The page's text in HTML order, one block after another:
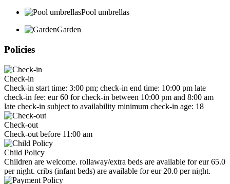
Pool umbrellas
Garden
Policies
Check-in
Check-in start time: 3:00 pm; check-in end time: 10:00 pm late
check-in fee: eur 60 for check-in between 10:00 pm and 8:00 am
late check-in subject to availability minimum check-in age: 18
Check-out
Check-out before 11:00 am
Child Policy
Children are welcome. rollaway/extra beds are available for eur 65.0
per night. cribs (infant beds) are available for eur 20.0 per night.